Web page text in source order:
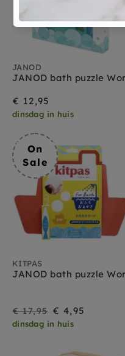
JANOD
€ 12,95
dinsdag in huis
On
Sale
KITPAS
On
Sale
€ 4,95
Regular
price
€ 17,95
dinsdag in huis